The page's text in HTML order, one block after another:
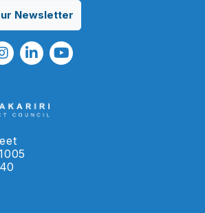
Newsletter
Link
Instagram Link
Linkedin LinkYoutube Link